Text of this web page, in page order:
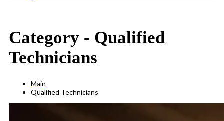
Category - Qualified
Technicians
Main
Qualified Technicians